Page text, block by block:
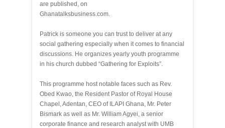
are published, on
Ghanatalksbusiness.com.
Patrick is someone you can trust to deliver at any
social gathering especially when it comes to financial
discussions. He organizes yearly youth programme
in his church dubbed “Gathering for Exploits”.
This programme host notable faces such as Rev.
Obed Kwao, the Resident Pastor of Royal House
Chapel, Adentan, CEO of ILAPI Ghana, Mr. Peter
Bismark as well as Mr. William Agyei, a senior
corporate finance and research analyst with UMB